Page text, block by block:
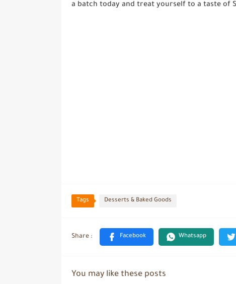
a batch today and treat yourself to a taste of
Tags Desserts & Baked Goods
You may like these posts